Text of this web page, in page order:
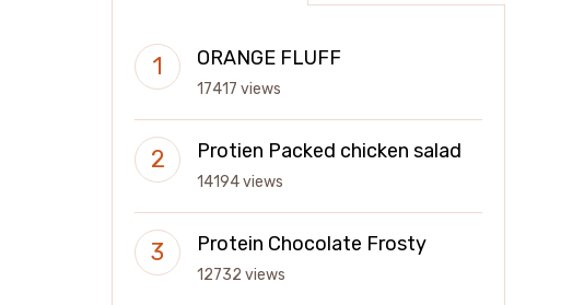
ORANGE FLUFF
17417 views
Protien Packed chicken salad
14194 views
Protein Chocolate Frosty
12732 views